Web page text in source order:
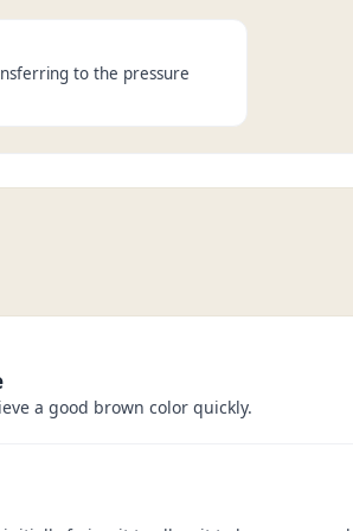
to the pressure
a good brown color quickly.